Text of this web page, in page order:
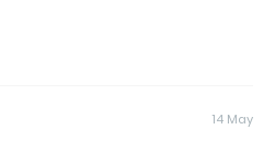
14 May